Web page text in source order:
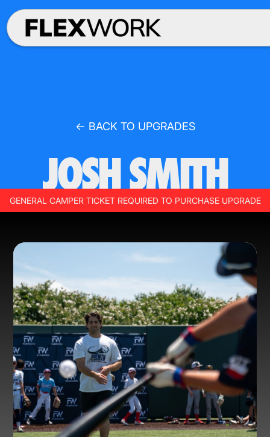
← BACK TO UPGRADES
JOSH SMITH
GENERAL CAMPER TICKET REQUIRED TO PURCHASE UPGRADE